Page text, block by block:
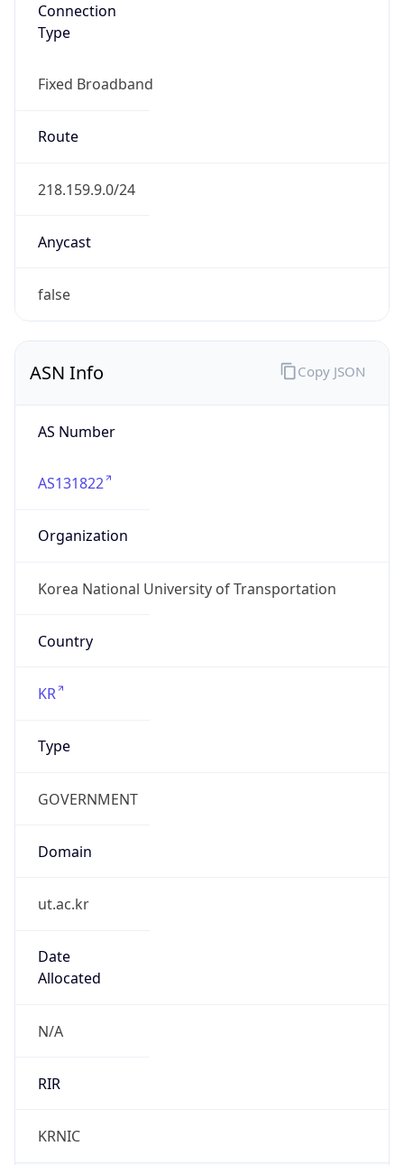
Connection
Type
Fixed Broadband
Route
218.159.9.0/24
Anycast
false
ASN Info
AS Number
AS131822
Organization
Korea National University of Transportation
Country
KR
Type
GOVERNMENT
Domain
ut.ac.kr
Date
Allocated
N/A
RIR
KRNIC
Copy JSON